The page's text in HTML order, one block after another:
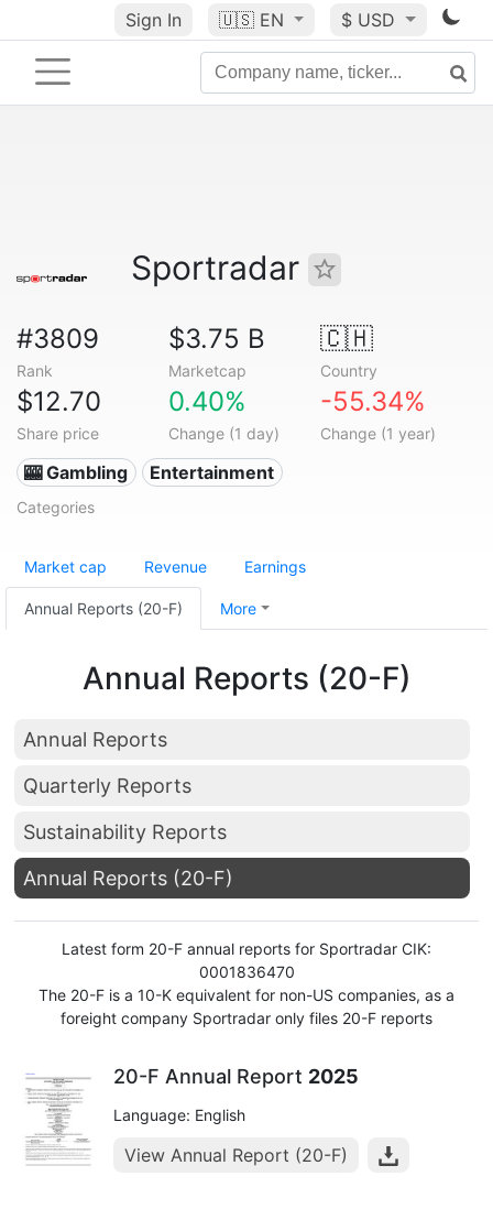
Sign In 🇺🇸 EN $ USD
Sportradar
#3809
Rank
$3.75 B
Marketcap
🇨🇭
Country
$12.70
Share price
0.40%
Change (1 day)
-55.34%
Change (1 year)
🎰 Gambling Entertainment
Categories
Market cap Revenue Earnings
Annual Reports (20-F) More
Annual Reports (20-F)
Annual Reports
Quarterly Reports
Sustainability Reports
Annual Reports (20-F)
Latest form 20-F annual reports for Sportradar CIK:
0001836470
The 20-F is a 10-K equivalent for non-US companies, as a
foreight company Sportradar only files 20-F reports
20-F Annual Report 2025
Language: English
View Annual Report (20-F)